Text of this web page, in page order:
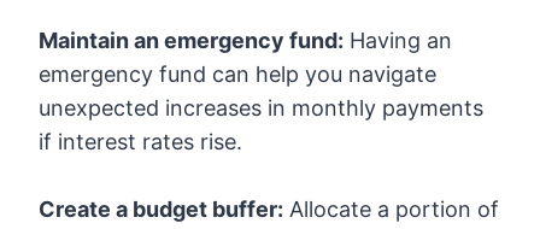
Maintain an emergency fund: Having an
emergency fund can help you navigate
unexpected increases in monthly payments
if interest rates rise.
Create a budget buffer: Allocate a portion of